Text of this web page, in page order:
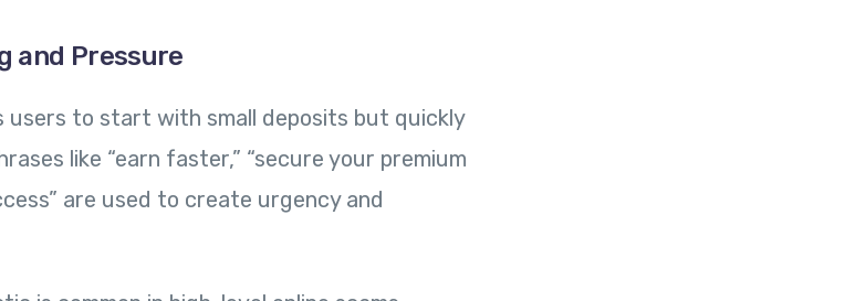
and Pressure
users to start with small deposits but quickly
like “earn faster,” “secure your premium
are used to create urgency and